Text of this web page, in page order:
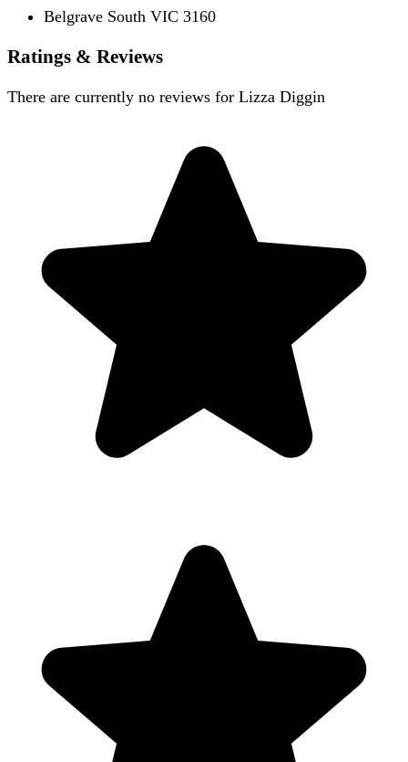
Belgrave South VIC 3160
Ratings & Reviews
There are currently no reviews for Lizza Diggin